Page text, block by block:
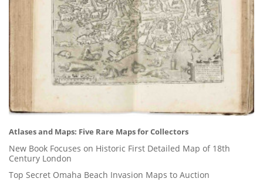
Atlases and Maps: Five Rare Maps for Collectors
New Book Focuses on Historic First Detailed Map of 18th
Century London
Top Secret Omaha Beach Invasion Maps to Auction